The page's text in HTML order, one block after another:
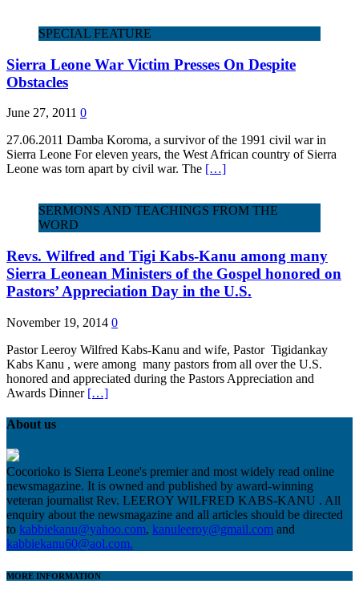
SPECIAL FEATURE
Sierra Leone War Victim Presses On Despite
Obstacles
June 27, 2011 0
27.06.2011 Damba Koroma, a survivor of the 1991 civil war in
Sierra Leone For eleven years, the West African country of Sierra
Leone was torn apart by civil war. The […]
SERMONS AND TEACHINGS FROM THE
WORD
Revs. Wilfred and Tigi Kabs-Kanu among many
Sierra Leonean Ministers of the Gospel honored on
Pastors’ Appreciation Day in the U.S.
November 19, 2014 0
Pastor Leeroy Wilfred Kabs-Kanu and wife, Pastor Tigidankay
Kabs Kanu , were among many pastors from all over the U.S.
honored and appreciated during the Pastors Appreciation and
Awards Dinner […]
About us
Cocorioko is Sierra Leone's premier and most widely read online
newsmagazine. It is owned and published by award-winning
veteran journalist Rev. LEEROY WILFRED KABS-KANU . All
enquiry about the newsmagazine and all articles should be directed
to kabbiekanu@yahoo.com, kanuleeroy@gmail.com and
kabbiekanu60@aol.com.
MORE INFORMATION